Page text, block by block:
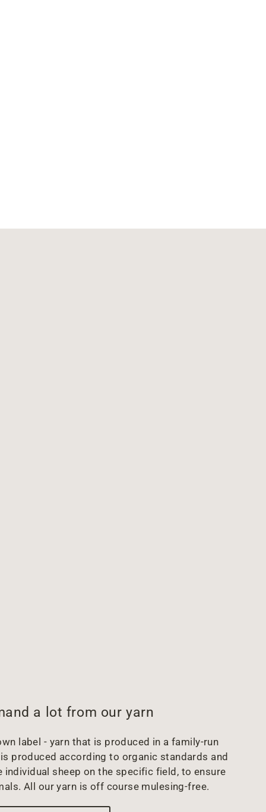
a lot from our yarn
label - yarn that is produced in a family-run
produced according to organic standards and
individual sheep on the specific field, to ensure
All our yarn is off course mulesing-free.